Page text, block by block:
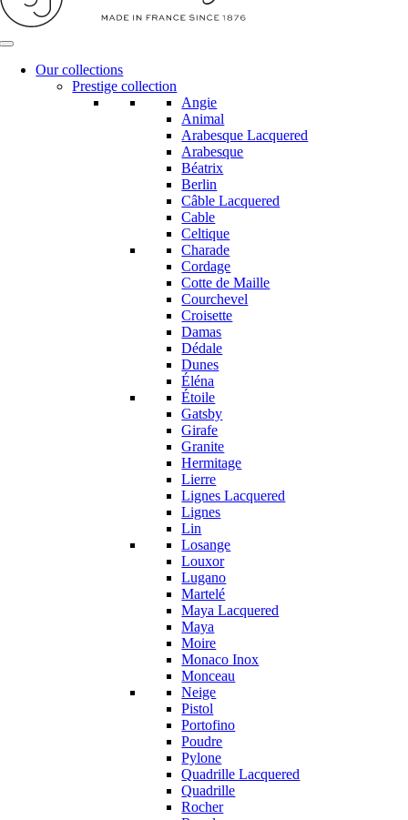
Our collections
Prestige collection
Angie
Animal
Arabesque Lacquered
Arabesque
Béatrix
Berlin
Câble Lacquered
Cable
Celtique
Charade
Cordage
Cotte de Maille
Courchevel
Croisette
Damas
Dédale
Dunes
Éléna
Étoile
Gatsby
Girafe
Granite
Hermitage
Lierre
Lignes Lacquered
Lignes
Lin
Losange
Louxor
Lugano
Martelé
Maya Lacquered
Maya
Moire
Monaco Inox
Monceau
Neige
Pistol
Portofino
Poudre
Pylone
Quadrille Lacquered
Quadrille
Rocher